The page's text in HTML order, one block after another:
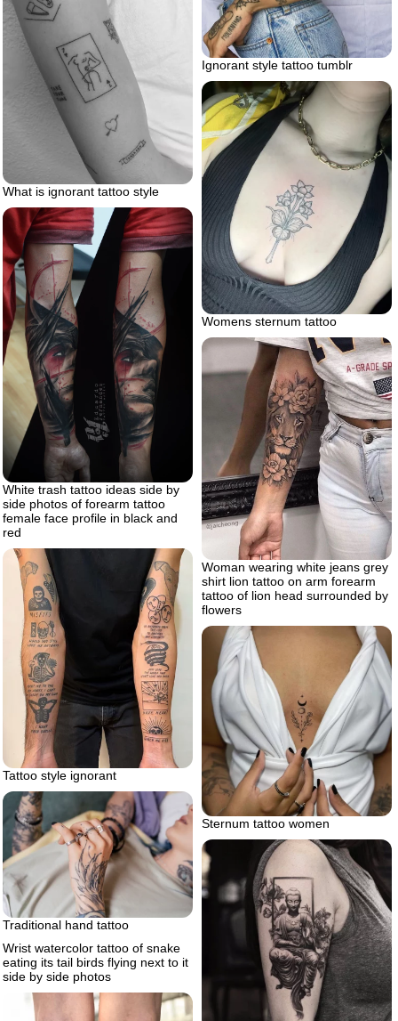
Ignorant style tattoo tumblr
What is ignorant tattoo style
Womens sternum tattoo
White trash tattoo ideas side by
side photos of forearm tattoo
female face profile in black and
red
Woman wearing white jeans grey
shirt lion tattoo on arm forearm
tattoo of lion head surrounded by
flowers
Tattoo style ignorant
Sternum tattoo women
Traditional hand tattoo
Wrist watercolor tattoo of snake
eating its tail birds flying next to it
side by side photos